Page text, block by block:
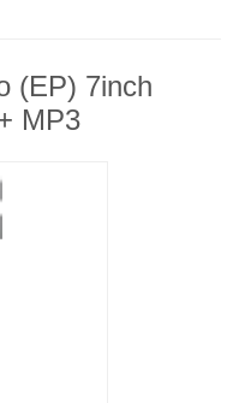
(EP) 7inch
MP3